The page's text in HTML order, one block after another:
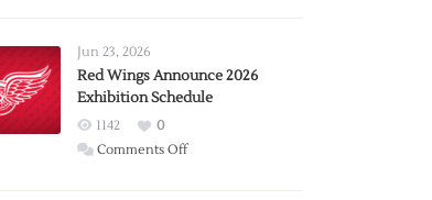
Trade
from
Wings
Jun 23, 2026
Red Wings Announce 2026
Exhibition Schedule
1142
0
Comments Offon